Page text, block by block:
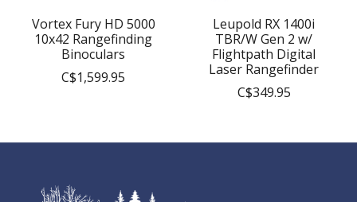
Vortex Fury HD 5000
10x42 Rangefinding
Binoculars
C$1,599.95
Leupold RX 1400i
TBR/W Gen 2 w/
Flightpath Digital
Laser Rangefinder
C$349.95